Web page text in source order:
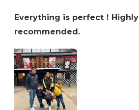
Everything is perfect！Highly
recommended.